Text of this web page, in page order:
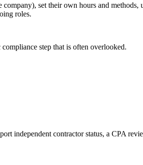
set their own hours and methods,
roles.
step that is often overlooked.
independent contractor status, a CPA